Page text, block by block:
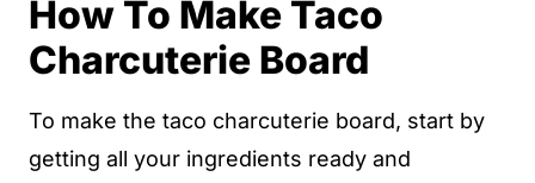
How To Make Taco
Charcuterie Board
To make the taco charcuterie board, start by
getting all your ingredients ready and